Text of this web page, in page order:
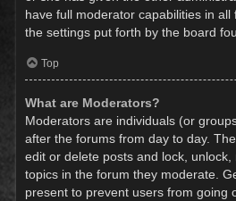
have full moderator capabilities in
the settings put forth by the board
Top
What are Moderators?
Moderators are individuals (or
after the forums from day to day.
edit or delete posts and lock,
topics in the forum they moderate.
present to prevent users from going